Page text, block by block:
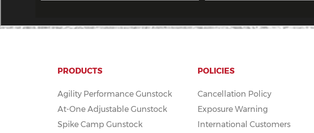
PRODUCTS
Agility Performance Gunstock
At-One Adjustable Gunstock
Spike Camp Gunstock
POLICIES
Cancellation Policy
Exposure Warning
International Customers